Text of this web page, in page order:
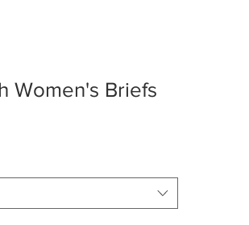
Women's Briefs